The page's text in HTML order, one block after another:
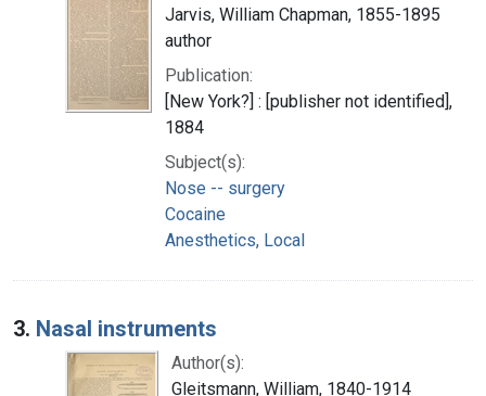
Jarvis, William Chapman, 1855-1895
author
Publication:
[New York?] : [publisher not identified],
1884
Subject(s):
Nose -- surgery
Cocaine
Anesthetics, Local
3. Nasal instruments
Author(s):
Gleitsmann, William, 1840-1914